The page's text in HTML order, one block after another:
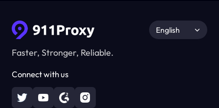
Faster, Stronger, Reliable.
Connect with us
English